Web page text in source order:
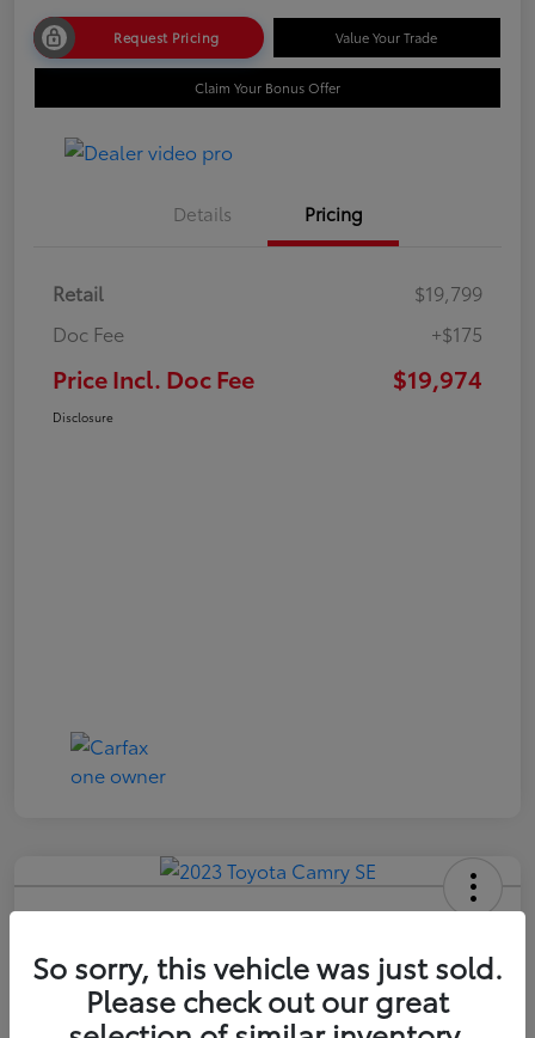
Request Pricing Value Your Trade
Claim Your Bonus Offer
Details Pricing
Retail
$19,799
Doc Fee
+$175
Price Incl. Doc Fee $19,974
Disclosure
2023 Toyota Camry SE
Price Incl. Doc Fee
$21,174
Confirm Availability
So sorry, this vehicle was just sold.
Please check out our great